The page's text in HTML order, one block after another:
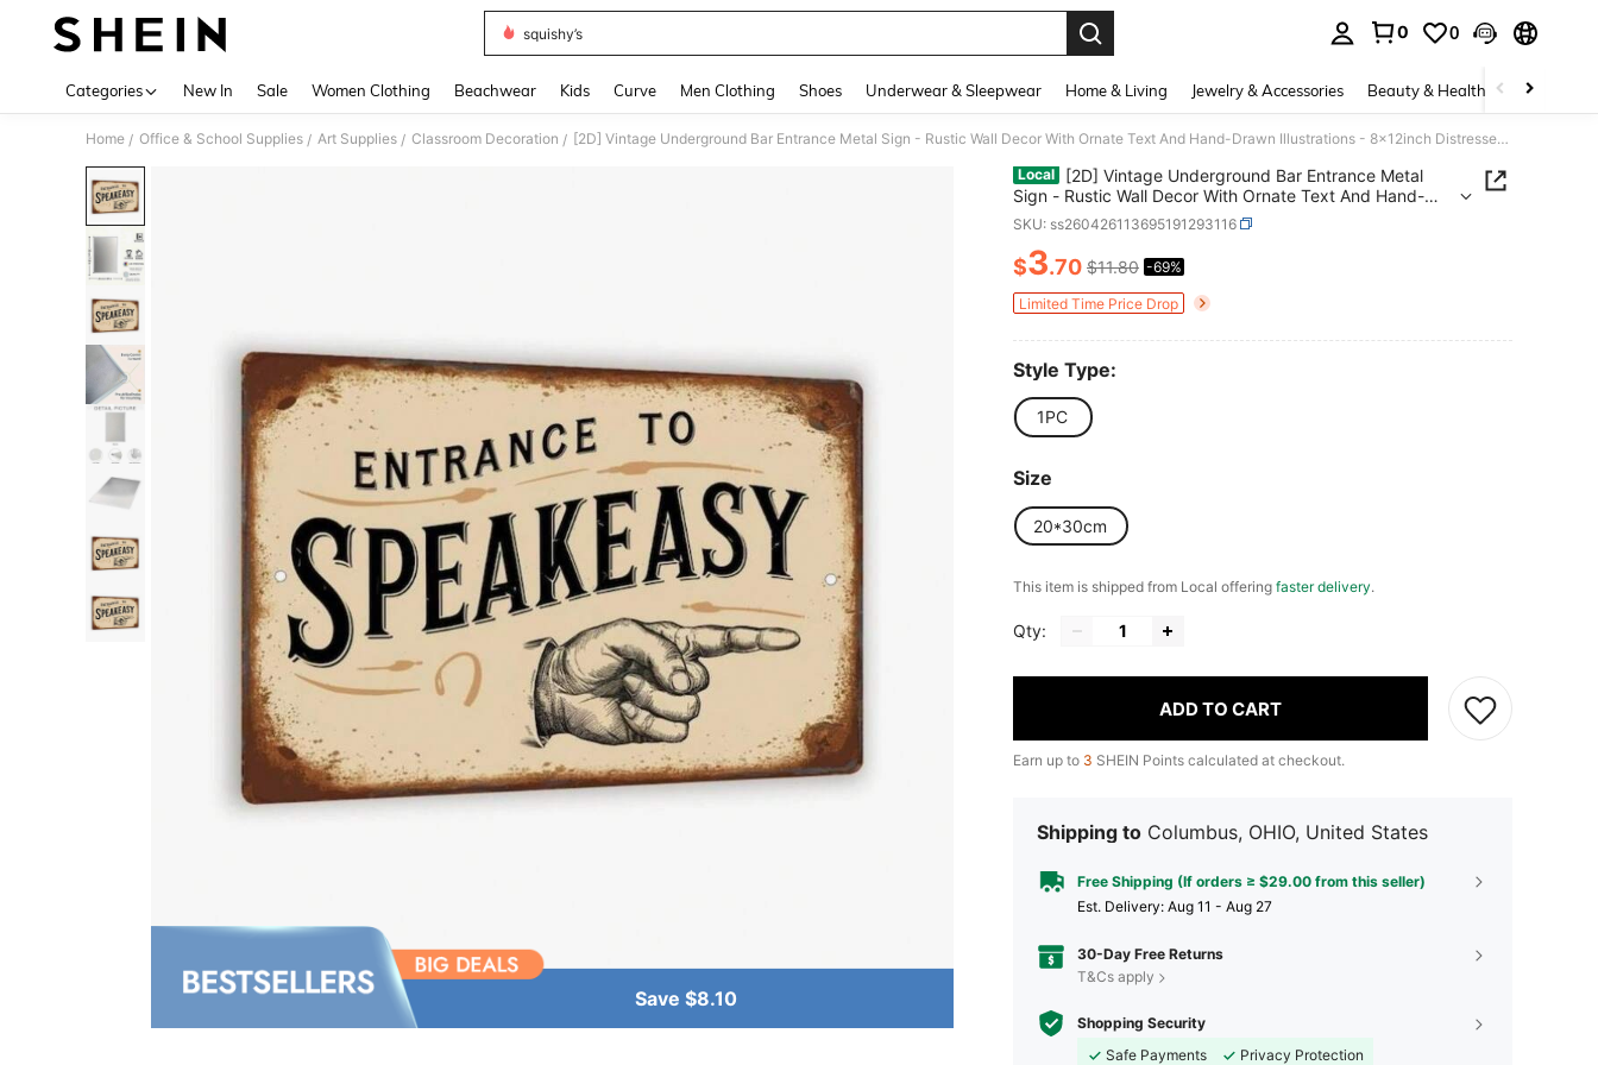
squishy’s
0 0
Categories New In Sale Women Clothing Beachwear Kids Curve Men Clothing Shoes Underwear & Sleepwear Home & Living Jewelry & Accessories Beauty & Health Baby &
Home / Office & School Supplies / Art Supplies / Classroom Decoration / [2D] Vintage Underground Bar Entrance Metal Sign - Rustic Wall Decor With Ornate Text And Hand-Drawn Illustrations - 8x12inch Distressed Style Ornament
Save $8.10
Local
[2D] Vintage Underground Bar Entrance Metal
Sign - Rustic Wall Decor With Ornate Text And Hand-
Drawn Illustrations - 8x12inch Distressed Style
Ornament
SKU: ss260426113695191293116
PRICE AND AVAILABILITY
$3.70 $11.80 -69%
Limited Time Price Drop
Style Type:
1PC
Size
20*30cm
​This item is shipped from Local offering faster delivery.
Qty:
ADD TO CART
Earn up to 3 SHEIN Points calculated at checkout.
Shipping to Columbus, OHIO, United States
Free Shipping (If orders ≥ $29.00 from this seller)
​Est. Delivery: Aug 11 - Aug 27
30-Day Free Returns
T&Cs apply
Shopping Security
Safe Payments
Privacy Protection